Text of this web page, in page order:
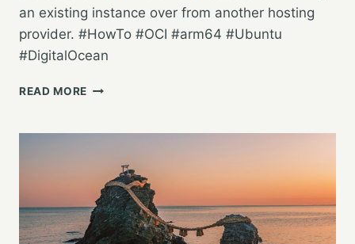
an existing instance over from another hosting
provider. #HowTo #OCI #arm64 #Ubuntu
#DigitalOcean
READ MORE INSTALLING
AN
CLOUD
INFRASTRUCTURE
AMPERE
ARM64
ALWAYS